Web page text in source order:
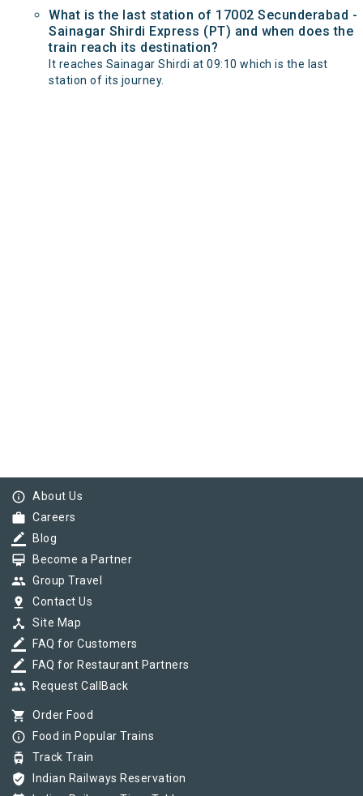
What is the last station of 17002 Secunderabad -
Sainagar Shirdi Express (PT) and when does the
train reach its destination?
It reaches Sainagar Shirdi at 09:10 which is the last
station of its journey.
info_outline About Us
work Careers
border_color Blog
card_membership Become a Partner
group Group Travel
pin_drop Contact Us
device_hub Site Map
border_color FAQ for Customers
border_color FAQ for Restaurant Partners
group Request CallBack
shopping_cart Order Food
info_outline Food in Popular Trains
tram Track Train
verified_user Indian Railways Reservation